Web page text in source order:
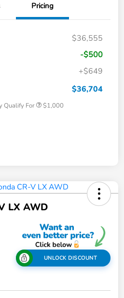
Pricing
$36,555
-$500
+$649
$36,704
Qualify For $1,000
LX AWD
UNLOCK DISCOUNT